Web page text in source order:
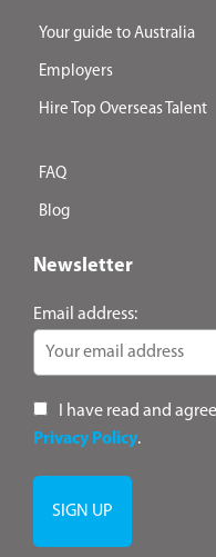
Your guide to Australia
Employers
Hire Top Overseas Talent
FAQ
Blog
Newsletter
Email address:
I have read and
Privacy Policy.